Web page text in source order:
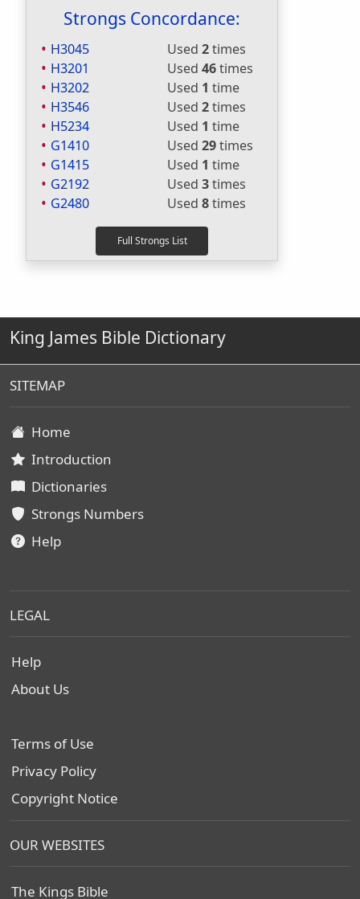
Strongs Concordance:
H3045 Used 2times
H3201
Used 46times
H3202
Used 1 time
H3546
Used 2times
H5234
Used 1 time
G1410
Used 29times
G1415
Used 1 time
G2192
Used 3times
G2480
Used 8times
King James Bible Dictionary
SITEMAP
Home
Introduction
Dictionaries
Strongs Numbers
Help
LEGAL
Help
About Us
Terms of Use
Privacy Policy
Copyright Notice
OUR WEBSITES
The Kings Bible